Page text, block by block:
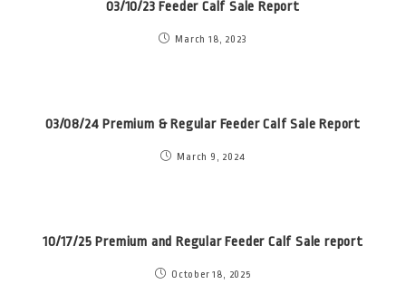
03/10/23 Feeder Calf Sale Report
March 18, 2023
03/08/24 Premium & Regular Feeder Calf Sale Report
March 9, 2024
10/17/25 Premium and Regular Feeder Calf Sale report
October 18, 2025